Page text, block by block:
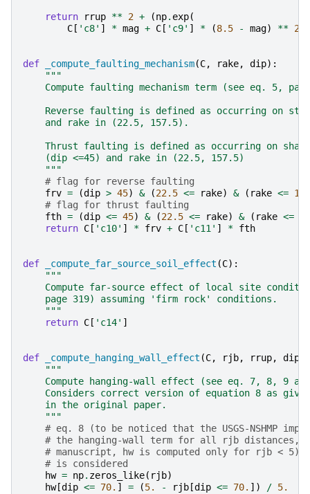
return rrup ** 2 + (np. exp(
C [ 'c8' ] * mag + C [ 'c9' ] * (8.5 - mag) ** 2
def _compute_faulting_mechanism(C, rake, dip):
"""
Compute faulting mechanism term (see eq. 5,
Reverse faulting is defined as occurring on
    and rake in (22.5, 157.5).
Thrust faulting is defined as occurring on
    (dip <=45) and rake in (22.5, 157.5)
    """
# flag for reverse faulting
frv = (dip > 45) & (22.5 <= rake) & ( rake <=
# flag for thrust faulting
fth = (dip <= 45) & (22.5 <= rake) & ( rake <=
return C [ 'c10' ] * frv + C [ 'c11' ] * fth
def _compute_far_source_soil_effect (C):
"""
Compute far-source effect of local site
    page 319) assuming 'firm rock' conditions.
    """
return C [ 'c14' ]
def _compute_hanging_wall_effect (C, rjb, rrup, dip
"""
Compute hanging-wall effect (see eq. 7, 8, 9
Considers correct version of equation 8 as
    in the original paper.
    """
# eq. 8 (to be noticed that the USGS-NSHMP
# the hanging-wall term for all rjb distances,
# manuscript, hw is computed only for rjb <
# is considered
hw = np. zeros_like( rjb)
hw[dip <= 70. ] = (5. - rjb [dip <= 70. ]) / 5.